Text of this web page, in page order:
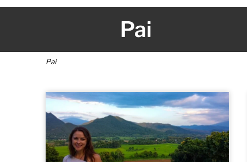
Pai
Pai